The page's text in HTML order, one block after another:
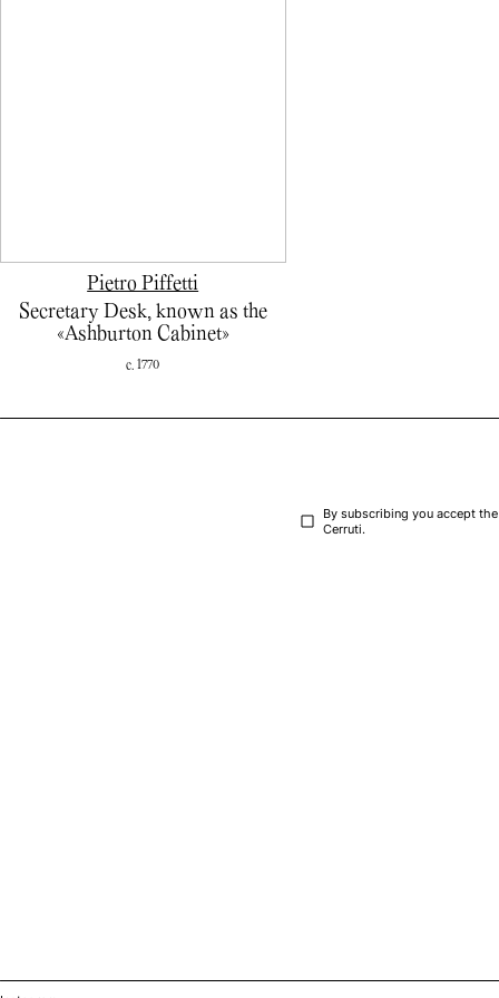
Pietro Piffetti
Secretary Desk, known as the
«Ashburton Cabinet»
c. 1770
By subscribing you accept the
Cerruti.